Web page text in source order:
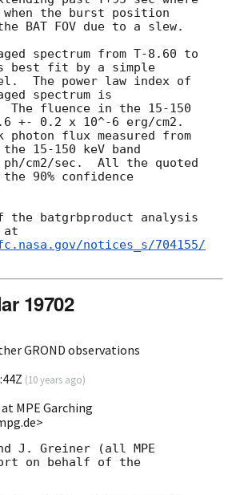
when the burst position
BAT FOV due to a slew.
spectrum from T-8.60 to
best fit by a simple
The power law index of
spectrum is
The fluence in the 15-150
+- 0.2 x 10^-6 erg/cm2.
photon flux measured from
15-150 keV band
cm2/sec.  All the quoted
90% confidence
the batgrbproduct analysis
notices_s/704155/
19702
GROND observations
(10 years ago)
MPE Garching
J. Greiner (all MPE
on behalf of the